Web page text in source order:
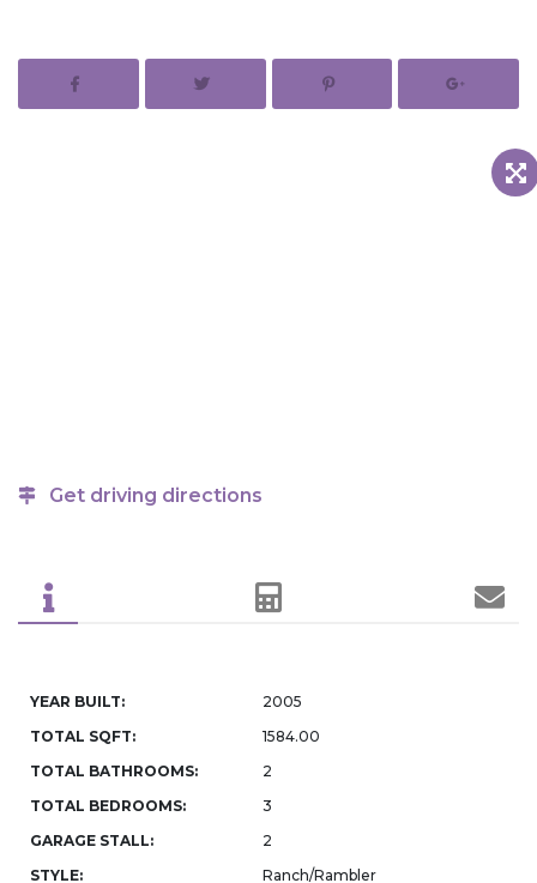
Get driving directions
YEAR BUILT:
2005
TOTAL SQFT:
1584.00
TOTAL BATHROOMS:
2
TOTAL BEDROOMS:
3
GARAGE STALL:
2
STYLE:
Ranch/Rambler